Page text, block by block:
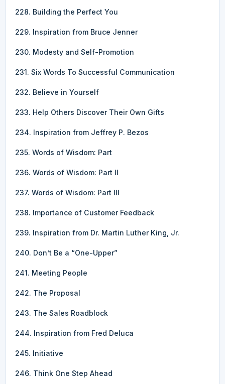
228. Building the Perfect You
229. Inspiration from Bruce Jenner
230. Modesty and Self-Promotion
231. Six Words To Successful Communication
232. Believe in Yourself
233. Help Others Discover Their Own Gifts
234. Inspiration from Jeffrey P. Bezos
235. Words of Wisdom: Part
236. Words of Wisdom: Part II
237. Words of Wisdom: Part III
238. Importance of Customer Feedback
239. Inspiration from Dr. Martin Luther King, Jr.
240. Don’t Be a “One-Upper”
241. Meeting People
242. The Proposal
243. The Sales Roadblock
244. Inspiration from Fred Deluca
245. Initiative
246. Think One Step Ahead